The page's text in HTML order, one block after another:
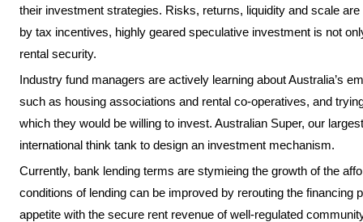
their investment strategies. Risks, returns, liquidity and scale
by tax incentives, highly geared speculative investment is not
rental security.
Industry fund managers are actively learning about Australia’s
such as housing associations and rental co-operatives, and
which they would be willing to invest. Australian Super, our
international think tank to design an investment mechanism.
Currently, bank lending terms are stymieing the growth of the
conditions of lending can be improved by rerouting the financing
appetite with the secure rent revenue of well-regulated